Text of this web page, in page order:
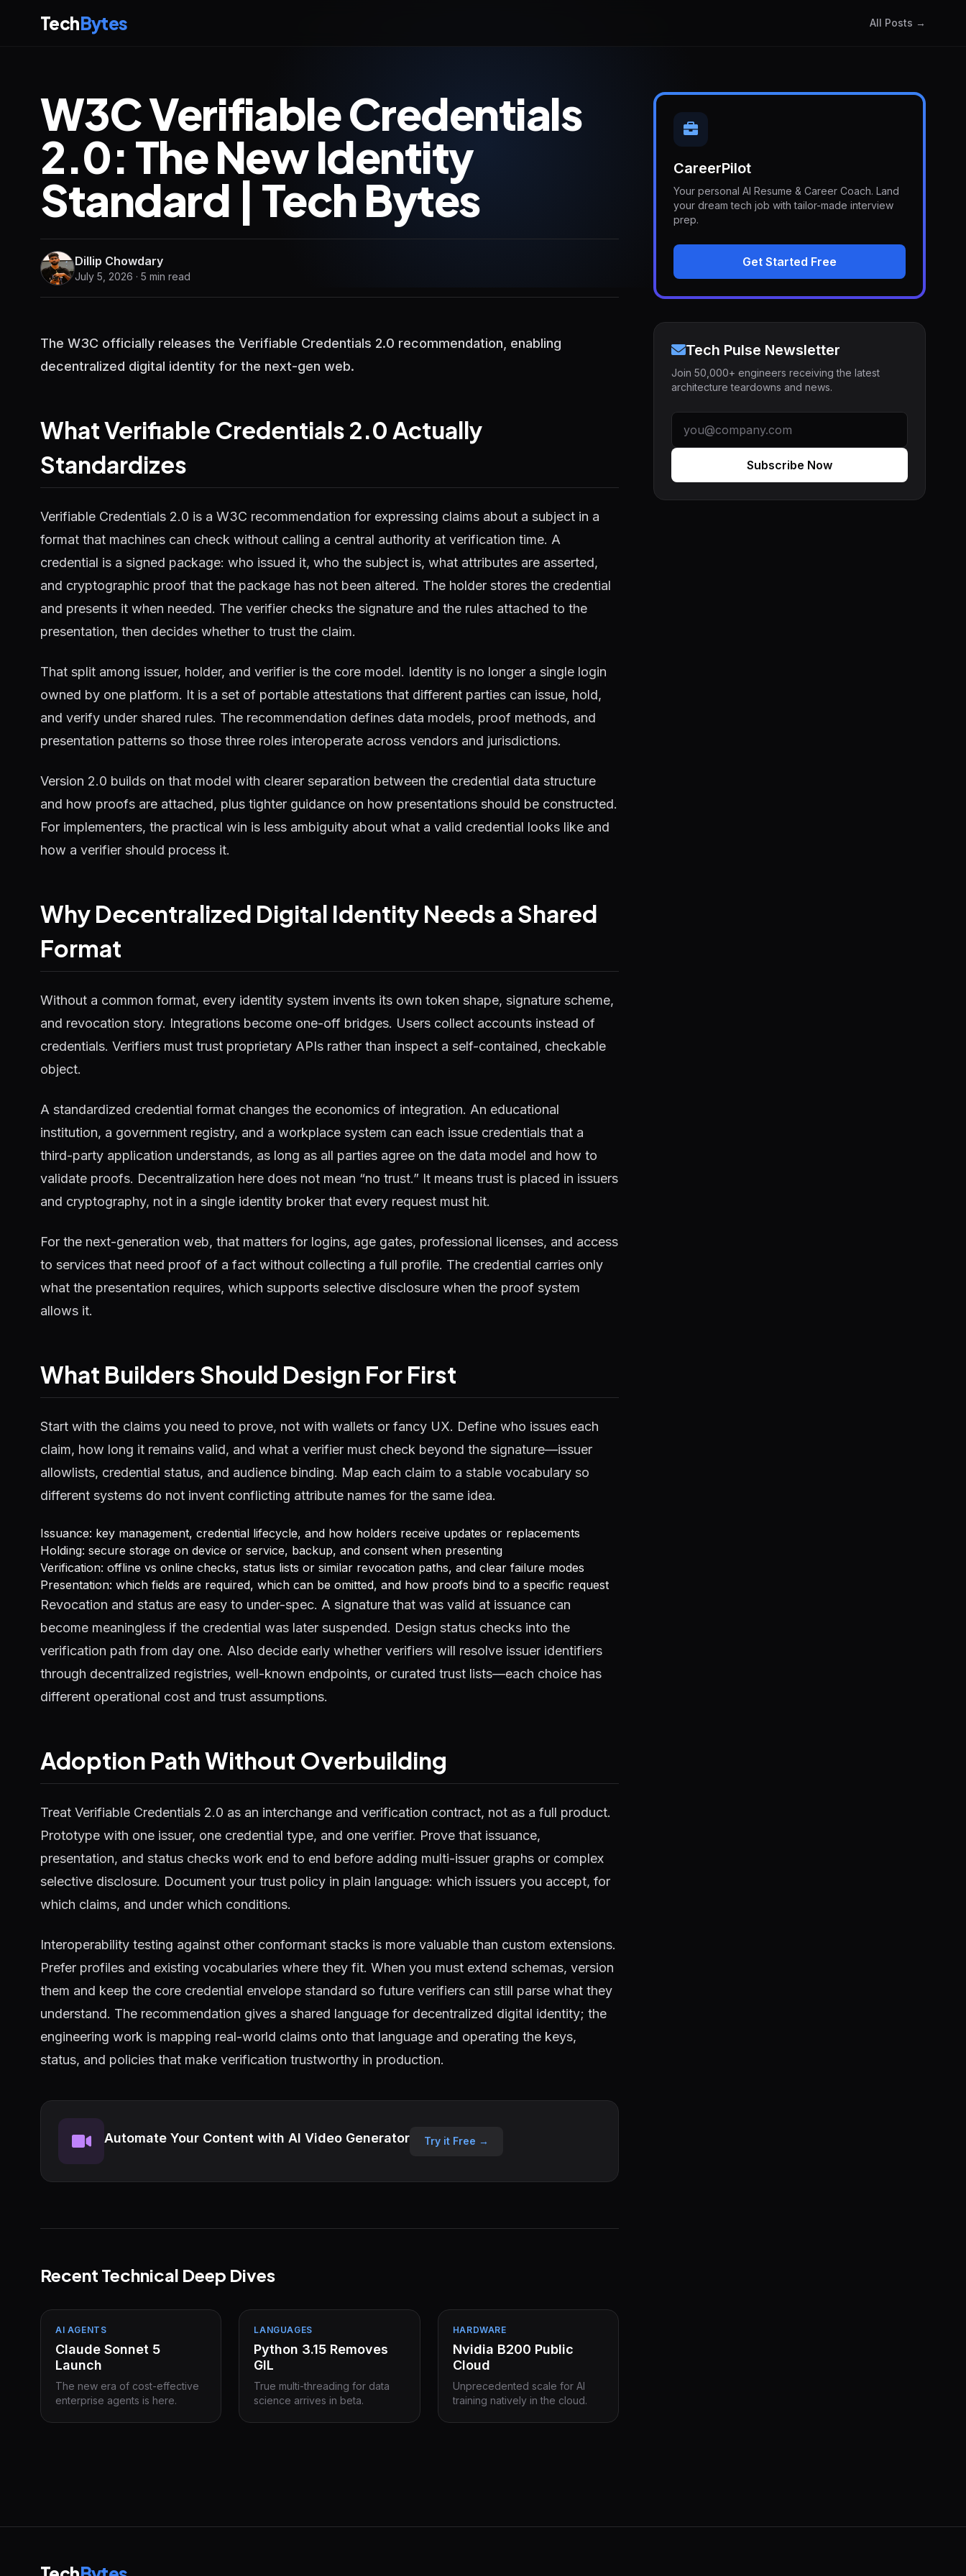
TechBytes All Posts →
W3C Verifiable Credentials
2.0: The New Identity
Standard | Tech Bytes
Dillip Chowdary
July 5, 2026 · 5 min read
The W3C officially releases the Verifiable Credentials 2.0 recommendation, enabling
decentralized digital identity for the next-gen web.
What Verifiable Credentials 2.0 Actually
Standardizes
Verifiable Credentials 2.0 is a W3C recommendation for expressing claims about a subject in a
format that machines can check without calling a central authority at verification time. A
credential is a signed package: who issued it, who the subject is, what attributes are asserted,
and cryptographic proof that the package has not been altered. The holder stores the credential
and presents it when needed. The verifier checks the signature and the rules attached to the
presentation, then decides whether to trust the claim.
That split among issuer, holder, and verifier is the core model. Identity is no longer a single login
owned by one platform. It is a set of portable attestations that different parties can issue, hold,
and verify under shared rules. The recommendation defines data models, proof methods, and
presentation patterns so those three roles interoperate across vendors and jurisdictions.
Version 2.0 builds on that model with clearer separation between the credential data structure
and how proofs are attached, plus tighter guidance on how presentations should be constructed.
For implementers, the practical win is less ambiguity about what a valid credential looks like and
how a verifier should process it.
Why Decentralized Digital Identity Needs a Shared
Format
Without a common format, every identity system invents its own token shape, signature scheme,
and revocation story. Integrations become one-off bridges. Users collect accounts instead of
credentials. Verifiers must trust proprietary APIs rather than inspect a self-contained, checkable
object.
A standardized credential format changes the economics of integration. An educational
institution, a government registry, and a workplace system can each issue credentials that a
third-party application understands, as long as all parties agree on the data model and how to
validate proofs. Decentralization here does not mean “no trust.” It means trust is placed in issuers
and cryptography, not in a single identity broker that every request must hit.
For the next-generation web, that matters for logins, age gates, professional licenses, and access
to services that need proof of a fact without collecting a full profile. The credential carries only
what the presentation requires, which supports selective disclosure when the proof system
allows it.
What Builders Should Design For First
Start with the claims you need to prove, not with wallets or fancy UX. Define who issues each
claim, how long it remains valid, and what a verifier must check beyond the signature—issuer
allowlists, credential status, and audience binding. Map each claim to a stable vocabulary so
different systems do not invent conflicting attribute names for the same idea.
Issuance: key management, credential lifecycle, and how holders receive updates or replacements
Holding: secure storage on device or service, backup, and consent when presenting
Verification: offline vs online checks, status lists or similar revocation paths, and clear failure modes
Presentation: which fields are required, which can be omitted, and how proofs bind to a specific request
Revocation and status are easy to under-spec. A signature that was valid at issuance can
become meaningless if the credential was later suspended. Design status checks into the
verification path from day one. Also decide early whether verifiers will resolve issuer identifiers
through decentralized registries, well-known endpoints, or curated trust lists—each choice has
different operational cost and trust assumptions.
Adoption Path Without Overbuilding
Treat Verifiable Credentials 2.0 as an interchange and verification contract, not as a full product.
Prototype with one issuer, one credential type, and one verifier. Prove that issuance,
presentation, and status checks work end to end before adding multi-issuer graphs or complex
selective disclosure. Document your trust policy in plain language: which issuers you accept, for
which claims, and under which conditions.
Interoperability testing against other conformant stacks is more valuable than custom extensions.
Prefer profiles and existing vocabularies where they fit. When you must extend schemas, version
them and keep the core credential envelope standard so future verifiers can still parse what they
understand. The recommendation gives a shared language for decentralized digital identity; the
engineering work is mapping real-world claims onto that language and operating the keys,
status, and policies that make verification trustworthy in production.
Automate Your Content with AI Video Generator Try it Free →
Recent Technical Deep Dives
AI AGENTS
Claude Sonnet 5
Launch
The new era of cost-effective
enterprise agents is here.
LANGUAGES
Python 3.15 Removes
GIL
True multi-threading for data
science arrives in beta.
HARDWARE
Nvidia B200 Public
Cloud
Unprecedented scale for AI
training natively in the cloud.
CareerPilot
Your personal AI Resume & Career Coach. Land
your dream tech job with tailor-made interview
prep.
Get Started Free
Tech Pulse Newsletter
Join 50,000+ engineers receiving the latest
architecture teardowns and news.
Subscribe Now